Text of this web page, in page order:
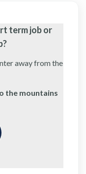
term job or
away from the
the mountains